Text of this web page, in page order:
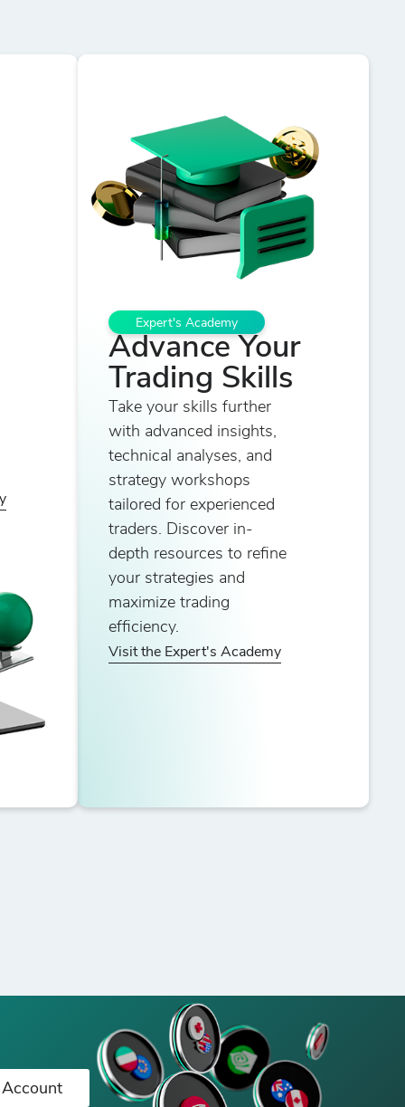
Expert's Academy
Advance Your
Trading Skills
Take your skills further
with advanced insights,
technical analyses, and
strategy workshops
tailored for experienced
traders. Discover in-
depth resources to refine
your strategies and
maximize trading
efficiency.
Visit the Expert's Academy